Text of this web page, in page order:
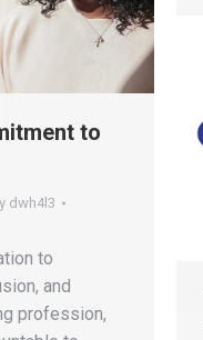
to
dwh4l3
to
and
profession,